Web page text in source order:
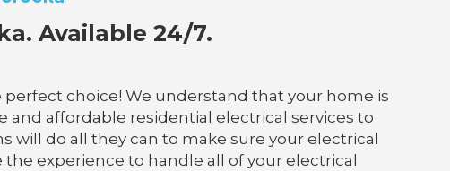
Available 24/7.
choice! We understand that your home is
and affordable residential electrical services to
will do all they can to make sure your electrical
experience to handle all of your electrical